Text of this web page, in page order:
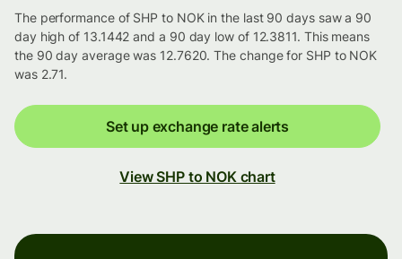
The performance of SHP to NOK in the last 90 days saw a 90
day high of 13.1442 and a 90 day low of 12.3811. This means
the 90 day average was 12.7620. The change for SHP to NOK
was 2.71.
Set up exchange rate alerts
View SHP to NOK chart